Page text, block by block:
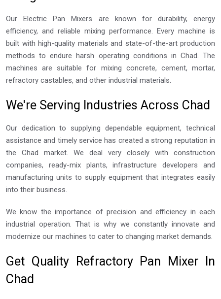
Our Electric Pan Mixers are known for durability, energy
efficiency, and reliable mixing performance. Every machine is
built with high-quality materials and state-of-the-art production
methods to endure harsh operating conditions in Chad. The
machines are suitable for mixing concrete, cement, mortar,
refractory castables, and other industrial materials.
We're Serving Industries Across Chad
Our dedication to supplying dependable equipment, technical
assistance and timely service has created a strong reputation in
the Chad market. We deal very closely with construction
companies, ready-mix plants, infrastructure developers and
manufacturing units to supply equipment that integrates easily
into their business.
We know the importance of precision and efficiency in each
industrial operation. That is why we constantly innovate and
modernize our machines to cater to changing market demands.
Get Quality Refractory Pan Mixer In
Chad